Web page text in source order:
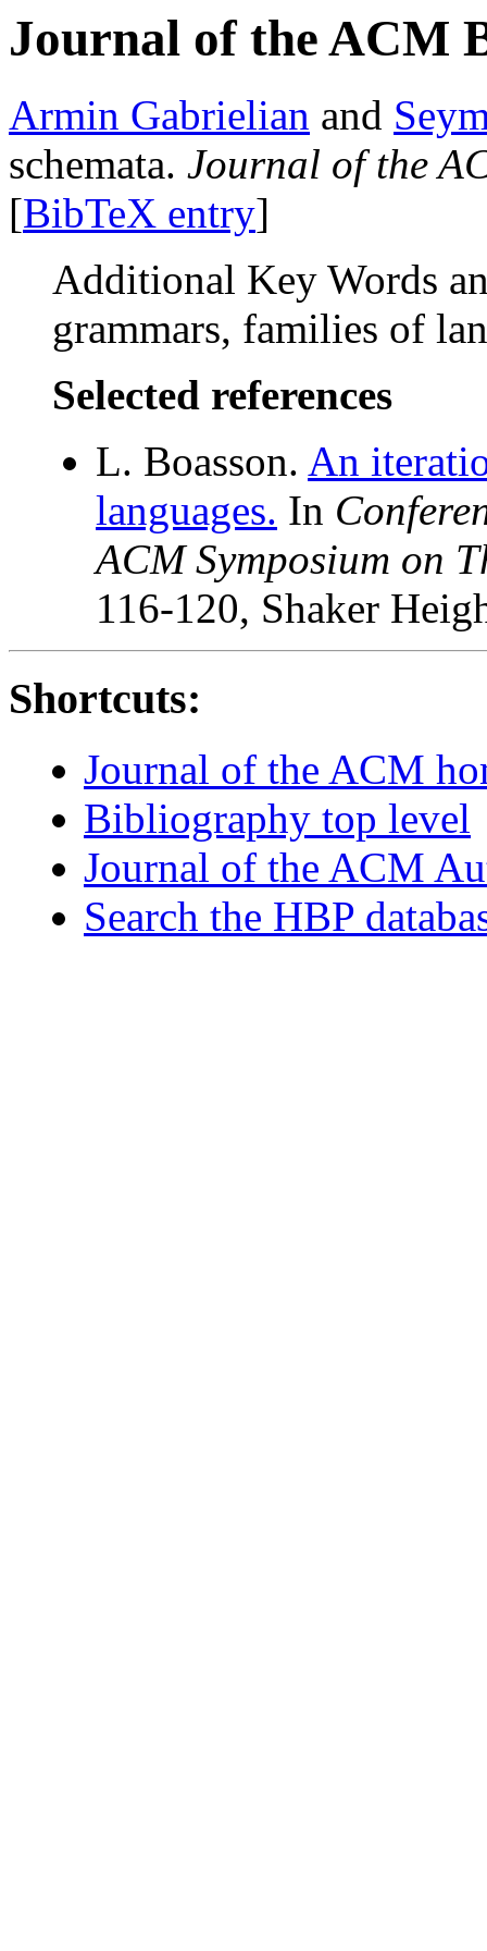
Journal of the ACM
Armin Gabrielian and
schemata. Journal of the
[BibTeX entry]
Additional Key Words
grammars, families of
Selected references
L. Boasson. An
languages. In
ACM Symposium on
116-120, Shaker
Shortcuts:
Journal of the ACM
Bibliography top level
Journal of the ACM
Search the HBP